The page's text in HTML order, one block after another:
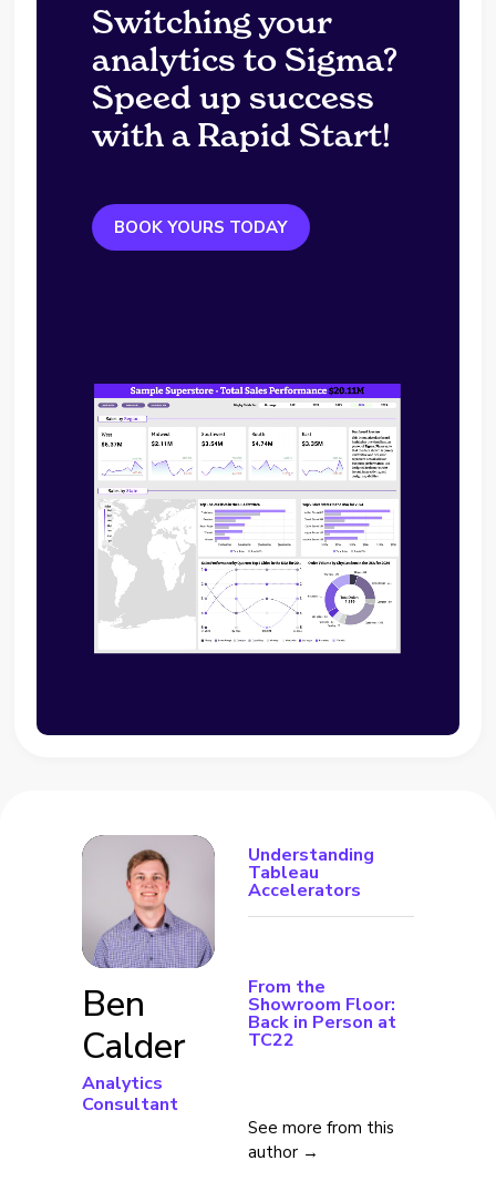
Switching your
analytics to Sigma?
Speed up success
with a Rapid Start!
BOOK YOURS TODAY
Ben
Calder
Analytics
Consultant
Understanding
Tableau
Accelerators
From the
Showroom Floor:
Back in Person at
TC22
See more from this
author →